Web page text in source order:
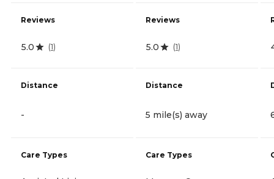
Reviews
5.0 (1)
Distance
-
Care Types
Reviews
5.0 (1)
Distance
5 mile(s) away
Care Types